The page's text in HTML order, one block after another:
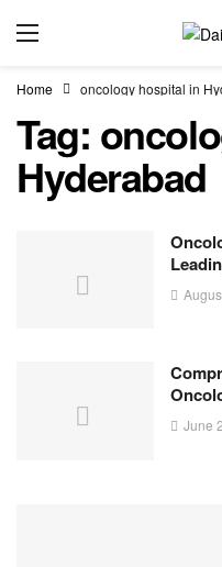
Home oncology hospital in
Tag:
Hyderabad
June